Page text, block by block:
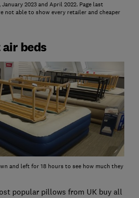
2023 and April 2022. Page last
not able to show every retailer and cheaper
beds
and left for 18 hours to see how much they
popular pillows from UK buy all